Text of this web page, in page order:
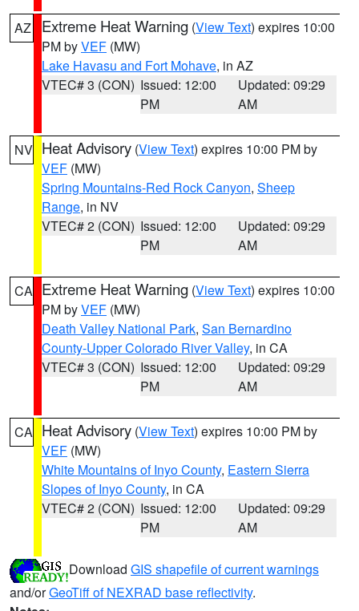
AZ Extreme Heat Warning (View Text) expires 10:00
PM byVEF (MW)
Lake Havasu and Fort Mohave, in AZ
VTEC# 3 (CON) Issued: 12:00
PM
Updated: 09:29
AM
NV Heat Advisory (View Text) expires 10:00 PM by
VEF (MW)
Spring Mountains-Red Rock Canyon, Sheep
Range, in NV
VTEC# 2 (CON) Issued: 12:00
PM
Updated: 09:29
AM
CA Extreme Heat Warning (View Text) expires 10:00
PM byVEF (MW)
Death Valley National Park, San Bernardino
County-Upper Colorado River Valley, in CA
VTEC# 3 (CON) Issued: 12:00
PM
Updated: 09:29
AM
CA Heat Advisory (View Text) expires 10:00 PM by
VEF (MW)
White Mountains of Inyo County, Eastern Sierra
Slopes of Inyo County, in CA
VTEC# 2 (CON) Issued: 12:00
PM
Updated: 09:29
AM
Download GIS shapefile of current warnings
and/orGeoTiff of NEXRAD base reflectivity.